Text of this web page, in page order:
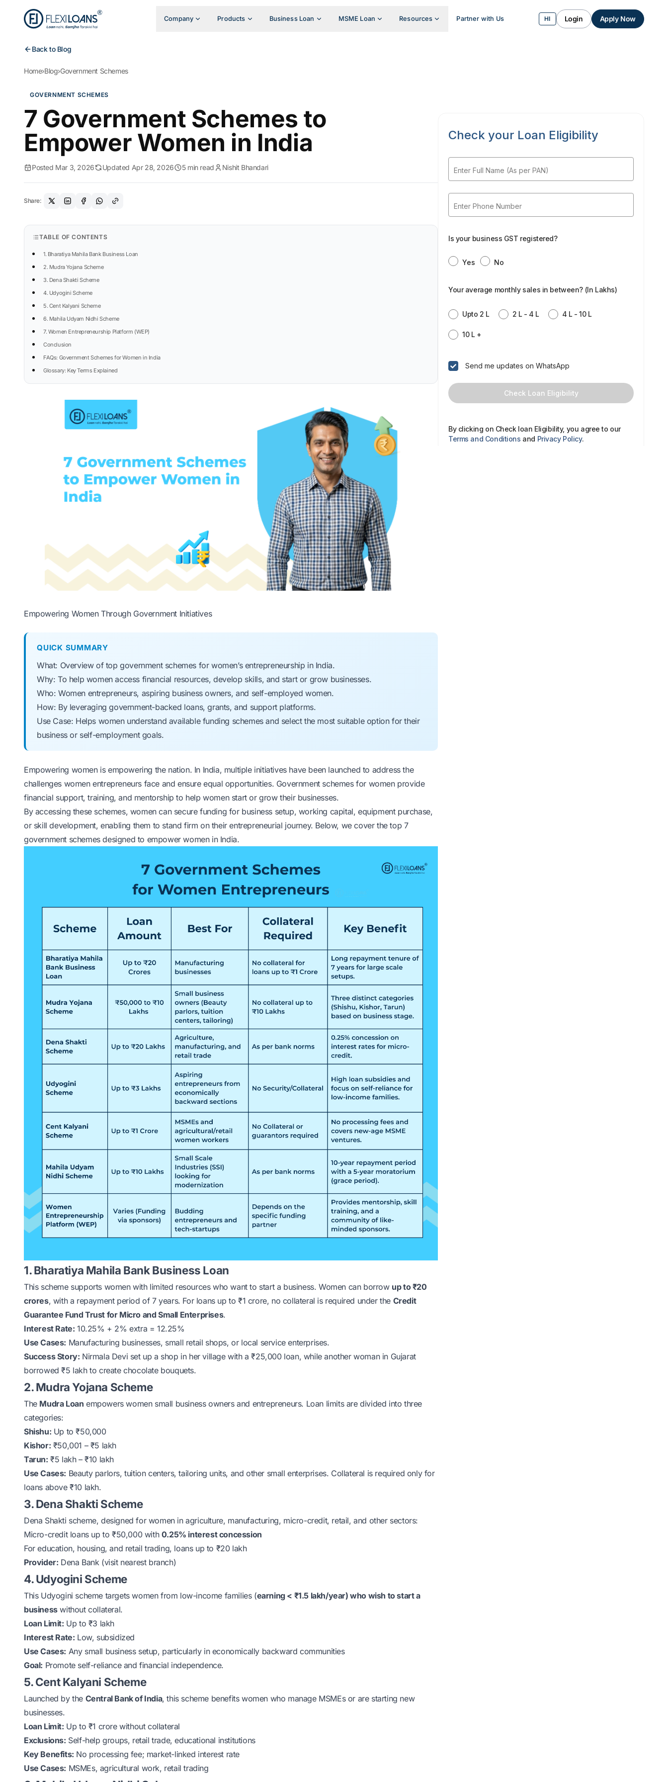
Company Products Business Loan MSME Loan Resources Partner with Us HI Login Apply Now
Back to Blog
Home›Blog›Government Schemes
GOVERNMENT SCHEMES
7 Government Schemes to
Empower Women in India
Posted Mar 3, 2026 Updated Apr 28, 2026 5 min read Nishit Bhandari
Share:
TABLE OF CONTENTS
1. Bharatiya Mahila Bank Business Loan
2. Mudra Yojana Scheme
3. Dena Shakti Scheme
4. Udyogini Scheme
5. Cent Kalyani Scheme
6. Mahila Udyam Nidhi Scheme
7. Women Entrepreneurship Platform (WEP)
Conclusion
FAQs: Government Schemes for Women in India
Glossary: Key Terms Explained
Empowering Women Through Government Initiatives
QUICK SUMMARY
What: Overview of top government schemes for women’s entrepreneurship in India.
Why: To help women access financial resources, develop skills, and start or grow businesses.
Who: Women entrepreneurs, aspiring business owners, and self-employed women.
How: By leveraging government-backed loans, grants, and support platforms.
Use Case: Helps women understand available funding schemes and select the most suitable option for their
business or self-employment goals.
Empowering women is empowering the nation. In India, multiple initiatives have been launched to address the
challenges women entrepreneurs face and ensure equal opportunities. Government schemes for women provide
financial support, training, and mentorship to help women start or grow their businesses.
By accessing these schemes, women can secure funding for business setup, working capital, equipment purchase,
or skill development, enabling them to stand firm on their entrepreneurial journey. Below, we cover the top 7
government schemes designed to empower women in India.
1. Bharatiya Mahila Bank Business Loan
This scheme supports women with limited resources who want to start a business. Women can borrow up to ₹20
crores, with a repayment period of 7 years. For loans up to ₹1 crore, no collateral is required under the Credit
Guarantee Fund Trust for Micro and Small Enterprises.
Interest Rate: 10.25% + 2% extra = 12.25%
Use Cases: Manufacturing businesses, small retail shops, or local service enterprises.
Success Story: Nirmala Devi set up a shop in her village with a ₹25,000 loan, while another woman in Gujarat
borrowed ₹5 lakh to create chocolate bouquets.
2. Mudra Yojana Scheme
The Mudra Loan empowers women small business owners and entrepreneurs. Loan limits are divided into three
categories:
Shishu: Up to ₹50,000
Kishor: ₹50,001 – ₹5 lakh
Tarun: ₹5 lakh – ₹10 lakh
Use Cases: Beauty parlors, tuition centers, tailoring units, and other small enterprises. Collateral is required only for
loans above ₹10 lakh.
3. Dena Shakti Scheme
Dena Shakti scheme, designed for women in agriculture, manufacturing, micro-credit, retail, and other sectors:
Micro-credit loans up to ₹50,000 with 0.25% interest concession
For education, housing, and retail trading, loans up to ₹20 lakh
Provider: Dena Bank (visit nearest branch)
4. Udyogini Scheme
This Udyogini scheme targets women from low-income families (earning < ₹1.5 lakh/year) who wish to start a
businesswithout collateral.
Loan Limit: Up to ₹3 lakh
Interest Rate: Low, subsidized
Use Cases: Any small business setup, particularly in economically backward communities
Goal: Promote self-reliance and financial independence.
5. Cent Kalyani Scheme
Launched by the Central Bank of India, this scheme benefits women who manage MSMEs or are starting new
businesses.
Loan Limit: Up to ₹1 crore without collateral
Exclusions: Self-help groups, retail trade, educational institutions
Key Benefits: No processing fee; market-linked interest rate
Use Cases: MSMEs, agricultural work, retail trading